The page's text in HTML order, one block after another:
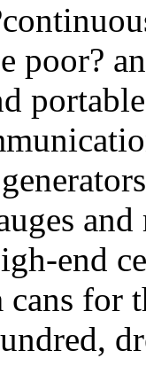
poor?
end
for